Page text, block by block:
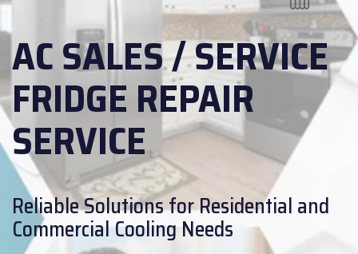
AC SALES / SERVICE
FRIDGE REPAIR
SERVICE
Reliable Solutions for Residential and
Commercial Cooling Needs